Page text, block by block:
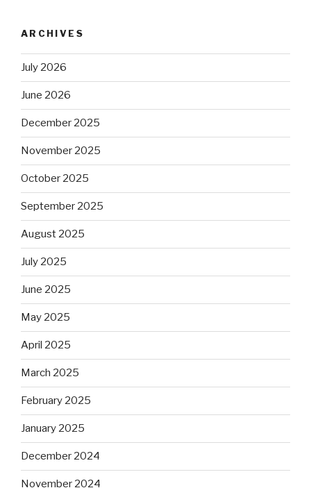
ARCHIVES
July 2026
June 2026
December 2025
November 2025
October 2025
September 2025
August 2025
July 2025
June 2025
May 2025
April 2025
March 2025
February 2025
January 2025
December 2024
November 2024